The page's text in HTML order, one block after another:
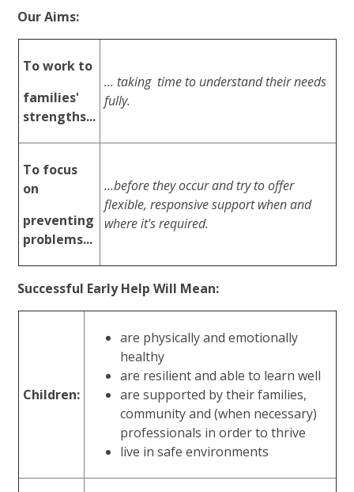
Our Aims:
To work to
families'
strengths...
... taking time to understand their needs
fully.
To focus
on
preventing
problems...
...before they occur and try to offer
flexible, responsive support when and
where it's required.
Successful Early Help Will Mean:
Children:
are physically and emotionally
healthy
are resilient and able to learn well
are supported by their families,
community and (when necessary)
professionals in order to thrive
live in safe environments